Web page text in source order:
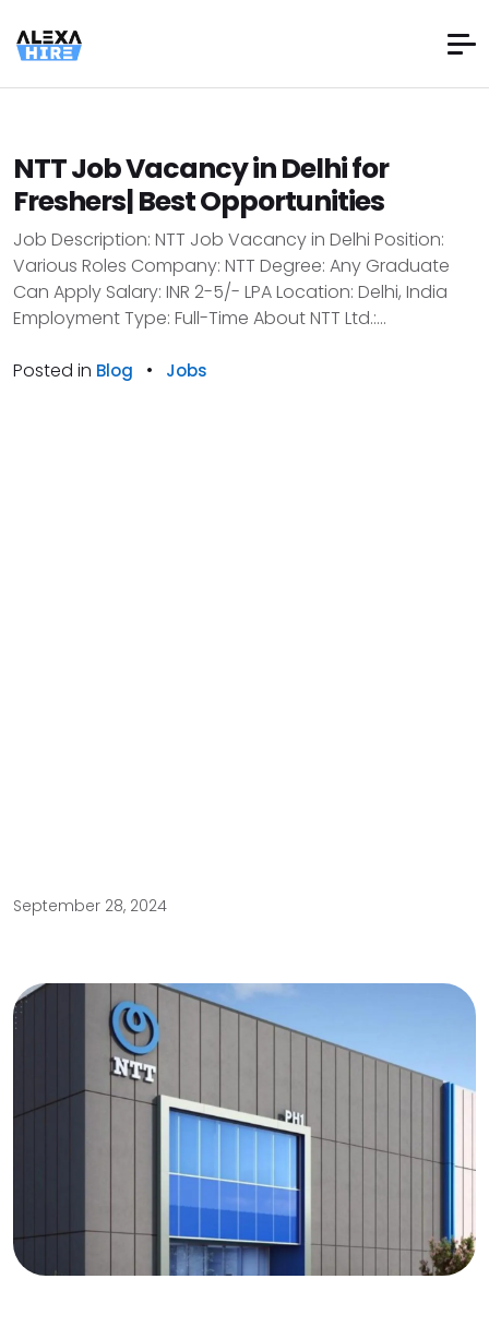
NTT Job Vacancy in Delhi for
Freshers| Best Opportunities
Job Description: NTT Job Vacancy in Delhi Position:
Various Roles Company: NTT Degree: Any Graduate
Can Apply Salary: INR 2-5/- LPA Location: Delhi, India
Employment Type: Full-Time About NTT Ltd.:...
Posted in Blog • Jobs
September 28, 2024